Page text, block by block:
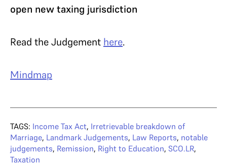
open new taxing jurisdiction
Read the Judgement here.
Mindmap
TAGS: Income Tax Act, Irretrievable breakdown of
Marriage, Landmark Judgements, Law Reports, notable
judgements, Remission, Right to Education, SCO.LR,
Taxation